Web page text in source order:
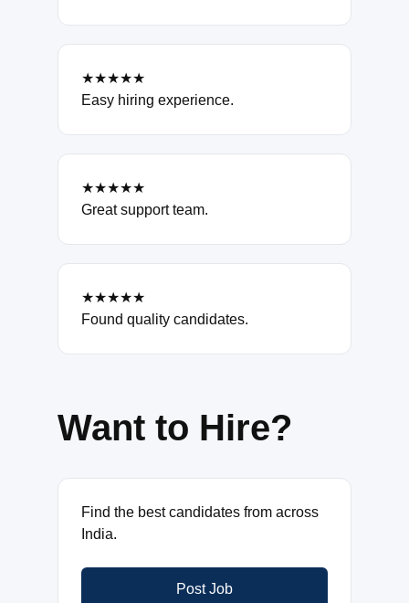
★★★★★
Easy hiring experience.
★★★★★
Great support team.
★★★★★
Found quality candidates.
Want to Hire?
Find the best candidates from across
India.
Post Job